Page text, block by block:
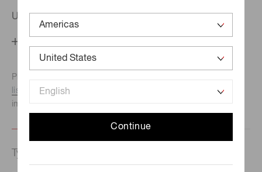
Continue
United States
Phone numbers for the
listed here.We recommend this option if you need
immediate assistance.
Type of request